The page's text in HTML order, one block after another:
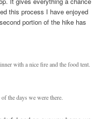
this process I have enjoyed
portion of the hike has
with a nice fire and the food tent.
the days we were there.